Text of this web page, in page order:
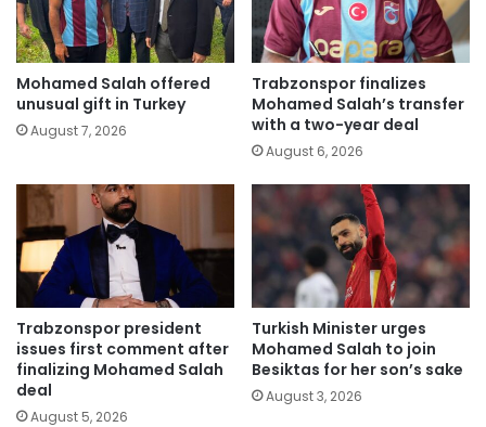
Mohamed Salah offered
unusual gift in Turkey
August 7, 2026
Trabzonspor finalizes
Mohamed Salah’s transfer
with a two-year deal
August 6, 2026
Trabzonspor president
issues first comment after
finalizing Mohamed Salah
deal
August 5, 2026
Turkish Minister urges
Mohamed Salah to join
Besiktas for her son’s sake
August 3, 2026